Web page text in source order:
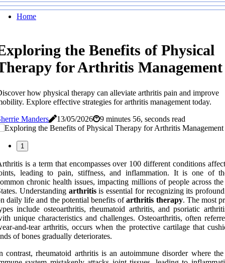
Home
the Benefits of Physical
for Arthritis Management
how physical therapy can alleviate arthritis pain and improve
Explore effective strategies for arthritis management today.
Manders
13/05/2026 9 minutes 56, seconds read
1
is a term that encompasses over 100 different conditions
leading to pain, stiffness, and inflammation. It is one of
chronic health issues, impacting millions of people across
Understanding arthritisis essential for recognizing its
daily life and the potential benefits ofarthritis therapy. The most
include osteoarthritis, rheumatoid arthritis, and psoriatic
unique characteristics and challenges. Osteoarthritis, often
and-tear arthritis, occurs when the protective cartilage that
of bones gradually deteriorates.
contrast, rheumatoid arthritis is an autoimmune disorder where the